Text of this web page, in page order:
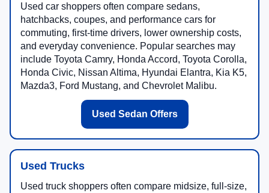
Used car shoppers often compare sedans,
hatchbacks, coupes, and performance cars for
commuting, first-time drivers, lower ownership costs,
and everyday convenience. Popular searches may
include Toyota Camry, Honda Accord, Toyota Corolla,
Honda Civic, Nissan Altima, Hyundai Elantra, Kia K5,
Mazda3, Ford Mustang, and Chevrolet Malibu.
Used Sedan Offers
Used Trucks
Used truck shoppers often compare midsize, full-size,